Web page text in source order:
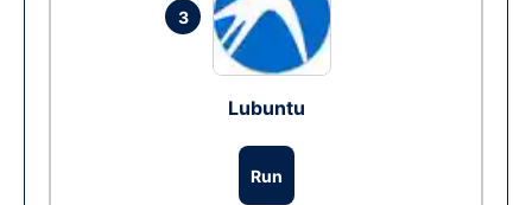
3
Lubuntu
Run